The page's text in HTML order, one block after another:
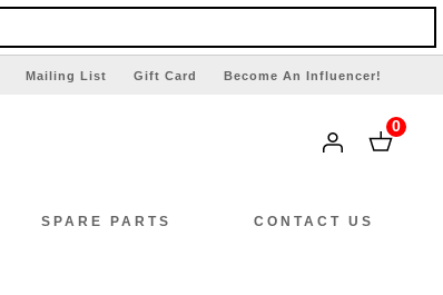
Mailing List Gift Card Become An Influencer!
0
SPARE PARTS CONTACT US